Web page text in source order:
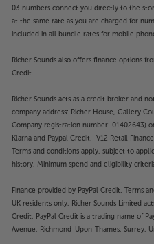
03 numbers connect you directly to the
at the same rate as you are charged for
included in all bundle rates for mobile
Richer Sounds also offers finance options
Credit.
Richer Sounds acts as a credit broker and
company address: Richer House, Gallery
Company registration number: 01402643)
Klarna and Paypal Credit. V12 Retail
Terms and conditions apply, subject to
history. Minimum spend and eligibility
Finance provided by PayPal Credit. Terms
UK residents only, Richer Sounds Limited
Credit, PayPal Credit is a trading name of
Avenue, Richmond-Upon-Thames, Surrey,